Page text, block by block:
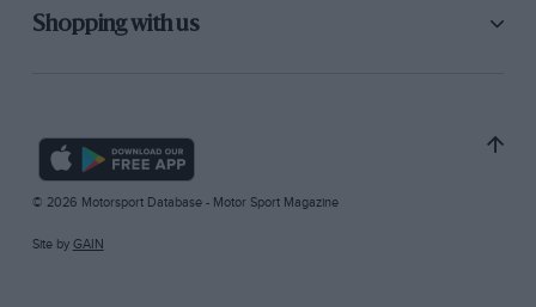
Shopping with us
© 2026 Motorsport Database - Motor Sport Magazine
Site by GAIN